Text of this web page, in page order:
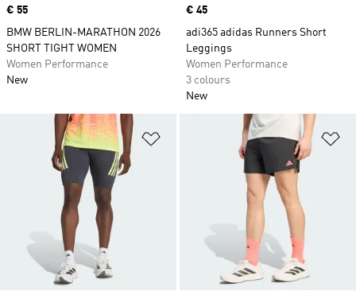
Price
€ 55
BMW BERLIN-MARATHON 2026
SHORT TIGHT WOMEN
Women Performance
New
Price
€ 45
adi365 adidas Runners Short
Leggings
Women Performance
3 colours
New
Add to Wishlist